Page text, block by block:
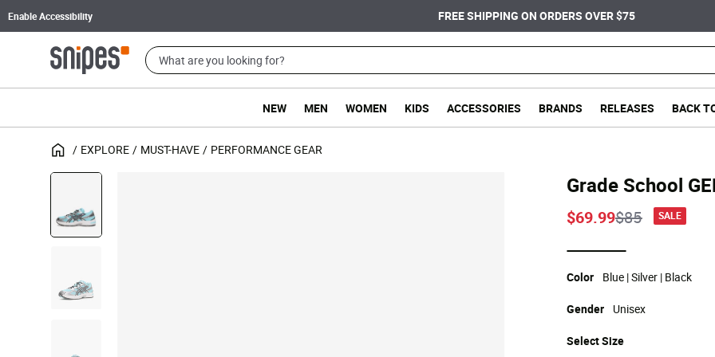
Enable Accessibility FREE SHIPPING ON ORDERS OVER $75
NEW MEN WOMEN KIDS ACCESSORIES BRANDS RELEASES BACK
EXPLORE MUST-HAVE PERFORMANCE GEAR
Grade School
Price
$85to
$69.99 SALE
selected
Color
Blue | Silver | Black
SelectSize
Gender Unisex